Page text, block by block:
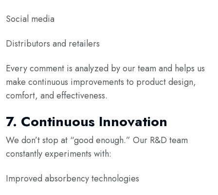
Social media
Distributors and retailers
Every comment is analyzed by our team and helps us
make continuous improvements to product design,
comfort, and effectiveness.
7. Continuous Innovation
We don’t stop at “good enough.” Our R&D team
constantly experiments with:
Improved absorbency technologies